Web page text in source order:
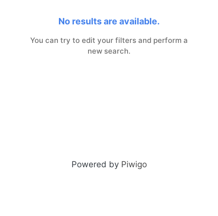
No results are available.
You can try to edit your filters and perform a
new search.
Powered by Piwigo